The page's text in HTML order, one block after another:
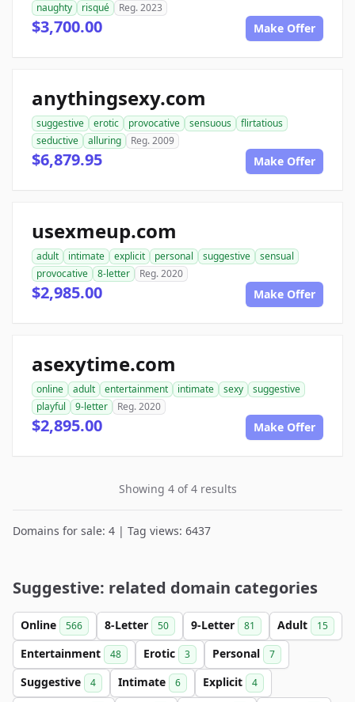
naughty
risqué Reg. 2023
$3,700.00 Make Offer
anythingsexy.com
suggestive erotic provocative sensuous
flirtatious
seductive
alluring Reg. 2009
$6,879.95 Make Offer
usexmeup.com
adult intimate explicit personal suggestive
sensual
provocative
8-letter Reg. 2020
$2,985.00 Make Offer
asexytime.com
online adult entertainment intimate sexy
suggestive
playful
9-letter Reg. 2020
$2,895.00 Make Offer
Showing 4 of 4 results
Domains for sale: 4 | Tag views: 6437
Suggestive: related domain categories
Online 566 8-Letter 50 9-Letter 81 Adult 15
Entertainment 48 Erotic 3 Personal 7
Suggestive 4 Intimate 6 Explicit 4